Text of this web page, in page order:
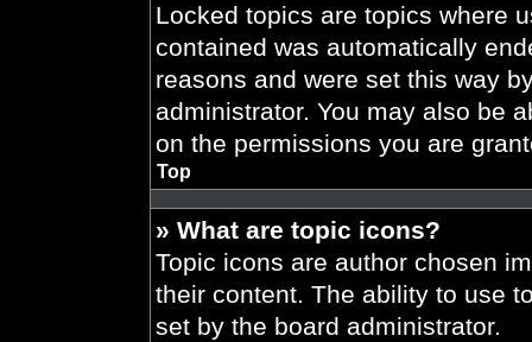
Locked topics are topics where
contained was automatically
reasons and were set this way
administrator. You may also be
on the permissions you are
Top
» What are topic icons?
Topic icons are author chosen
their content. The ability to use
set by the board administrator.